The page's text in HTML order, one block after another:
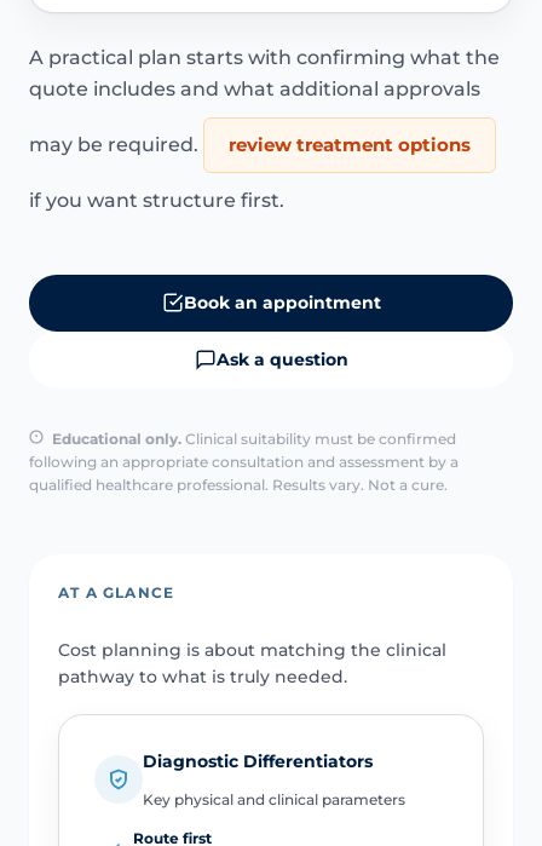
A practical plan starts with confirming what the
quote includes and what additional approvals
may be required. review treatment options
if you want structure first.
Book an appointment
Ask a question
Educational only. Clinical suitability must be confirmed
following an appropriate consultation and assessment by a
qualified healthcare professional. Results vary. Not a cure.
AT A GLANCE
Cost planning is about matching the clinical
pathway to what is truly needed.
Diagnostic Differentiators
Key physical and clinical parameters
Route first